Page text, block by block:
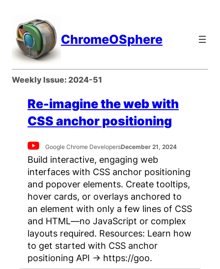
content
ChromeOSphere
Weekly Issue: 2024-51
Re-imagine the web with
CSS anchor positioning
Google Chrome DevelopersDecember 21, 2024
Build interactive, engaging web
interfaces with CSS anchor positioning
and popover elements. Create tooltips,
hover cards, or overlays anchored to
an element with only a few lines of CSS
and HTML—no JavaScript or complex
layouts required. Resources: Learn how
to get started with CSS anchor
positioning API → https://goo.